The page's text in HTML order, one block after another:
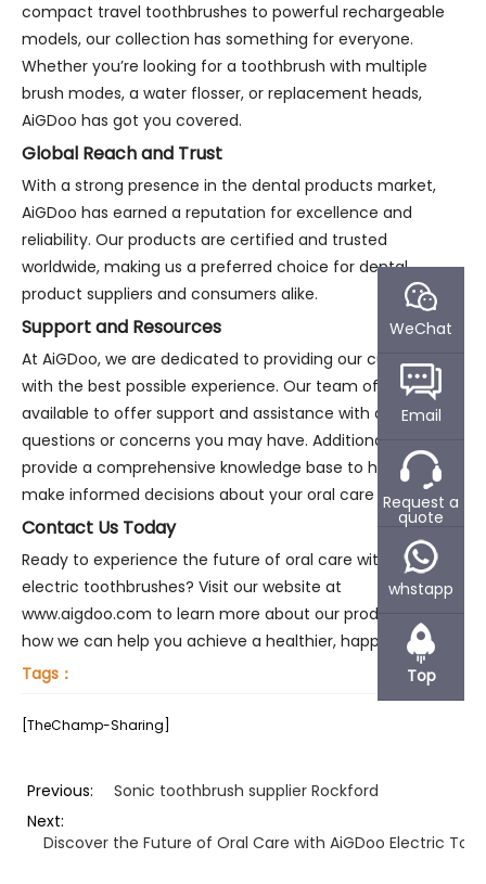
compact travel toothbrushes to powerful rechargeable
models, our collection has something for everyone.
Whether you’re looking for a toothbrush with multiple
brush modes, a water flosser, or replacement heads,
AiGDoo has got you covered.
Global Reach and Trust
With a strong presence in the dental products market,
AiGDoo has earned a reputation for excellence and
reliability. Our products are certified and trusted
worldwide, making us a preferred choice for dental
product suppliers and consumers alike.
Support and Resources
At AiGDoo, we are dedicated to providing our customers
with the best possible experience. Our team of experts is
available to offer support and assistance with any
questions or concerns you may have. Additionally, we
provide a comprehensive knowledge base to help you
make informed decisions about your oral care routine.
Contact Us Today
Ready to experience the future of oral care with AiGDoo
electric toothbrushes? Visit our website at
www.aigdoo.com to learn more about our products and
how we can help you achieve a healthier, happier smile.
Tags：
[TheChamp-Sharing]
Previous:
Sonic toothbrush supplier Rockford
Next:
Discover the Future of Oral Care with AiGDoo Electric
WeChat
Email
Request a
quote
whstapp
Top